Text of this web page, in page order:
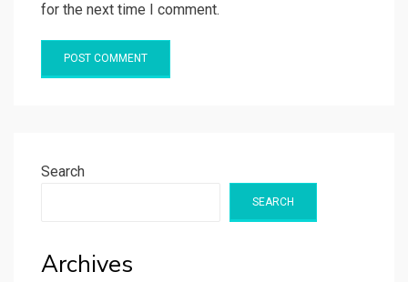
for the next time I comment.
Search
SEARCH
Archives